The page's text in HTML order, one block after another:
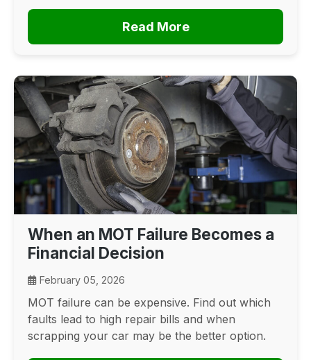
Read More
When an MOT Failure Becomes a
Financial Decision
February 05, 2026
MOT failure can be expensive. Find out which
faults lead to high repair bills and when
scrapping your car may be the better option.